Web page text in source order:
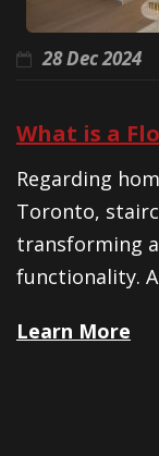
28 Dec 2024
What is a
Regarding
Toronto,
transforming a
functionality.
Learn More